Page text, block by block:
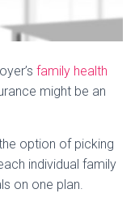
family health
might be an
option of picking
individual family
on one plan.